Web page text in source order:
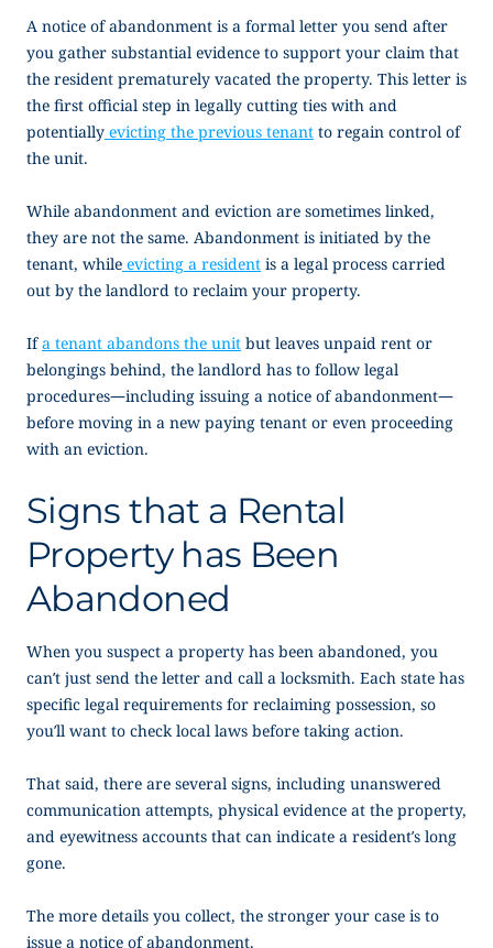
A notice of abandonment is a formal letter you send after
you gather substantial evidence to support your claim that
the resident prematurely vacated the property. This letter is
the first official step in legally cutting ties with and
potentially evicting the previous tenant to regain control of
the unit.
While abandonment and eviction are sometimes linked,
they are not the same. Abandonment is initiated by the
tenant, while evicting a resident is a legal process carried
out by the landlord to reclaim your property.
Ifa tenant abandons the unit but leaves unpaid rent or
belongings behind, the landlord has to follow legal
procedures—including issuing a notice of abandonment—
before moving in a new paying tenant or even proceeding
with an eviction.
Signs that a Rental
Property has Been
Abandoned
When you suspect a property has been abandoned, you
can’t just send the letter and call a locksmith. Each state has
specific legal requirements for reclaiming possession, so
you’ll want to check local laws before taking action.
That said, there are several signs, including unanswered
communication attempts, physical evidence at the property,
and eyewitness accounts that can indicate a resident’s long
gone.
The more details you collect, the stronger your case is to
issue a notice of abandonment.